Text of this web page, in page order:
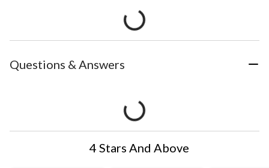
Questions & Answers
4 Stars And Above